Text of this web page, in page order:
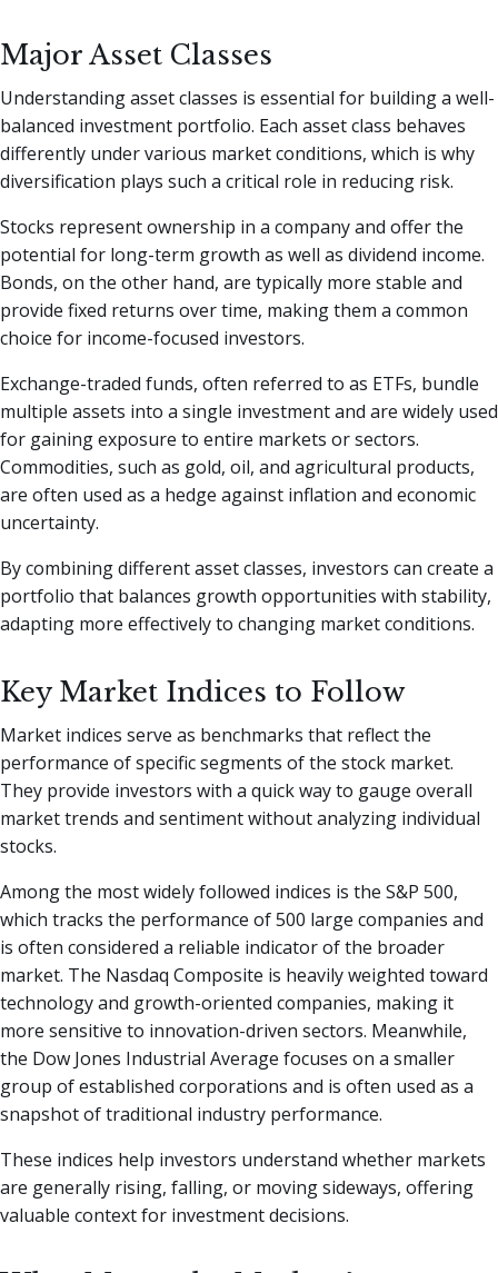
Major Asset Classes
Understanding asset classes is essential for building a well-
balanced investment portfolio. Each asset class behaves
differently under various market conditions, which is why
diversification plays such a critical role in reducing risk.
Stocks represent ownership in a company and offer the
potential for long-term growth as well as dividend income.
Bonds, on the other hand, are typically more stable and
provide fixed returns over time, making them a common
choice for income-focused investors.
Exchange-traded funds, often referred to as ETFs, bundle
multiple assets into a single investment and are widely used
for gaining exposure to entire markets or sectors.
Commodities, such as gold, oil, and agricultural products,
are often used as a hedge against inflation and economic
uncertainty.
By combining different asset classes, investors can create a
portfolio that balances growth opportunities with stability,
adapting more effectively to changing market conditions.
Key Market Indices to Follow
Market indices serve as benchmarks that reflect the
performance of specific segments of the stock market.
They provide investors with a quick way to gauge overall
market trends and sentiment without analyzing individual
stocks.
Among the most widely followed indices is the S&P 500,
which tracks the performance of 500 large companies and
is often considered a reliable indicator of the broader
market. The Nasdaq Composite is heavily weighted toward
technology and growth-oriented companies, making it
more sensitive to innovation-driven sectors. Meanwhile,
the Dow Jones Industrial Average focuses on a smaller
group of established corporations and is often used as a
snapshot of traditional industry performance.
These indices help investors understand whether markets
are generally rising, falling, or moving sideways, offering
valuable context for investment decisions.